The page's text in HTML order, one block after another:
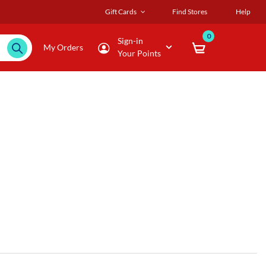
Gift Cards Find Stores Help
My Orders
Sign-in
Your Points
0